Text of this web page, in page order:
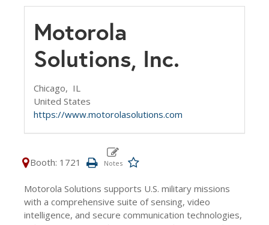
Motorola
Solutions, Inc.
Chicago, IL
United States
https://www.motorolasolutions.com
Booth: 1721
Motorola Solutions supports U.S. military missions
with a comprehensive suite of sensing, video
intelligence, and secure communication technologies,